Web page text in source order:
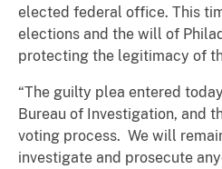
elected federal office. This
elections and the will of
protecting the legitimacy of
“The guilty plea entered
Bureau of Investigation, and
voting process. We will
investigate and prosecute